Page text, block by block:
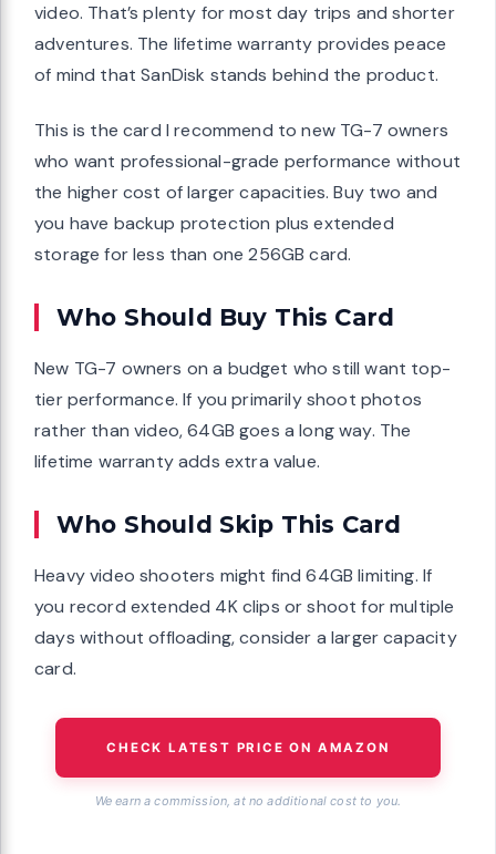
video. That’s plenty for most day trips and shorter
adventures. The lifetime warranty provides peace
of mind that SanDisk stands behind the product.
This is the card I recommend to new TG-7 owners
who want professional-grade performance without
the higher cost of larger capacities. Buy two and
you have backup protection plus extended
storage for less than one 256GB card.
Who Should Buy This Card
New TG-7 owners on a budget who still want top-
tier performance. If you primarily shoot photos
rather than video, 64GB goes a long way. The
lifetime warranty adds extra value.
Who Should Skip This Card
Heavy video shooters might find 64GB limiting. If
you record extended 4K clips or shoot for multiple
days without offloading, consider a larger capacity
card.
CHECK LATEST PRICE ON AMAZON
We earn a commission, at no additional cost to you.